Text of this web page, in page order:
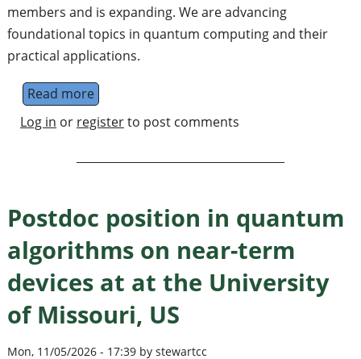
members and is expanding. We are advancing
foundational topics in quantum computing and their
practical applications.
Read moreabout Doctoral Researcher in quantum
Log in or registerto post comments
Postdoc position in quantum
algorithms on near-term
devices at at the University
of Missouri, US
Mon, 11/05/2026 - 17:39 by stewartcc